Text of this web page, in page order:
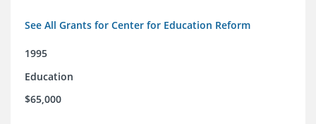
See All Grants for Center for Education Reform
1995
Education
$65,000